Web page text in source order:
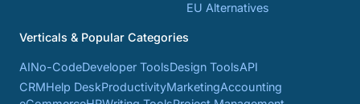
EU Alternatives
Verticals & Popular Categories
AINo-CodeDeveloper ToolsDesign ToolsAPI
CRMHelp DeskProductivityMarketingAccounting